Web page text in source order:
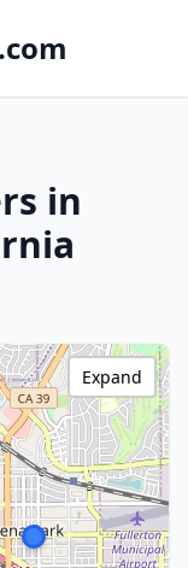
in
Expand